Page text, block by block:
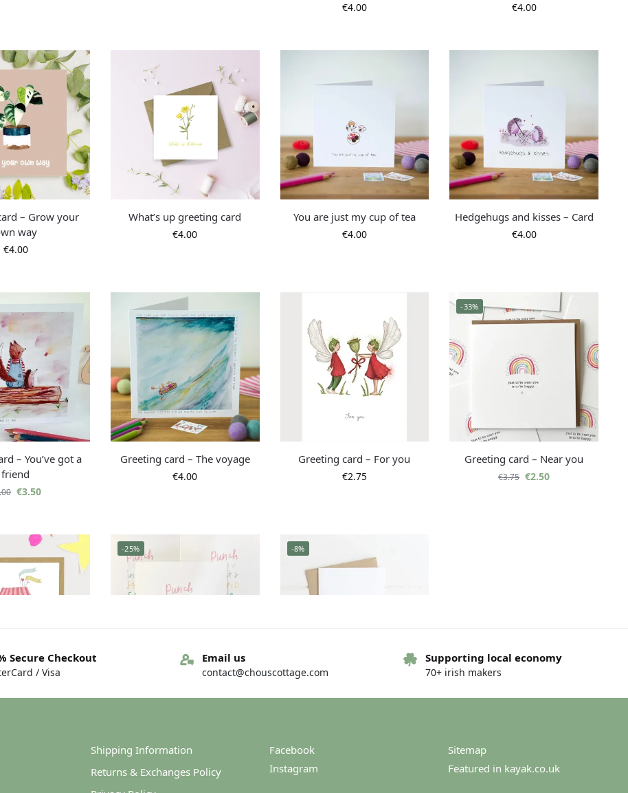
€4.00 €4.00
– Grow your
way
€4.00
What’s up greeting card
€4.00
You are just my cup of tea
€4.00
Hedgehugs and kisses – Card
€4.00
– You’ve got a
friend
€3.50
Greeting card – The voyage
€4.00
Greeting card – For you
€2.75
-33%
Greeting card – Near you
€3.75 €2.50
– Unlimited free
-25%
Greeting card – Punch today
-8%
Greeting card – Hello friend
Secure Checkout
/ Visa
Email us
contact@chouscottage.com
Supporting local economy
70+ irish makers
Shipping Information
Returns & Exchanges Policy
Facebook
Instagram
Sitemap
Featured in kayak.co.uk